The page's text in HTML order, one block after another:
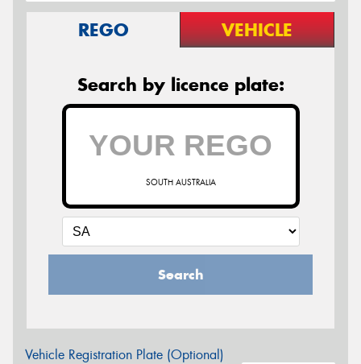
REGO VEHICLE
Search by licence plate:
SOUTH AUSTRALIA
Search
Vehicle Registration Plate (Optional)